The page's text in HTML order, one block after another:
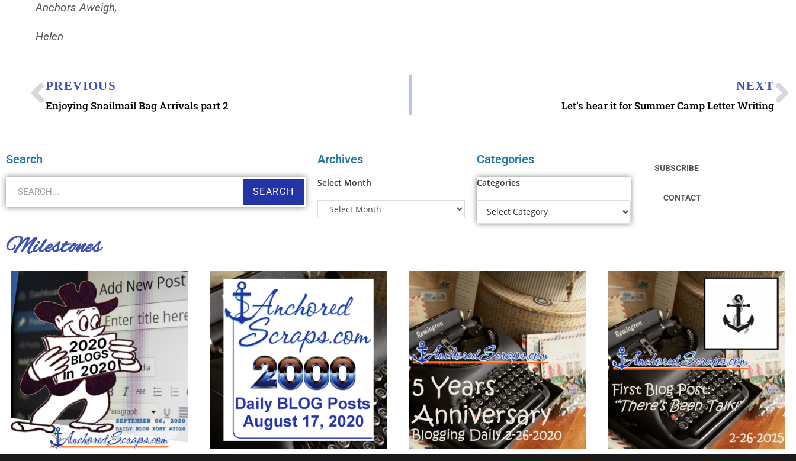
Anchors Aweigh,
Helen
PREVIOUS
Enjoying Snailmail Bag Arrivals part 2
NEXT
Let’s hear it for Summer Camp Letter Writing
Search
SEARCH
Archives
Select Month
Categories
Categories
SUBSCRIBE
CONTACT
Milestones